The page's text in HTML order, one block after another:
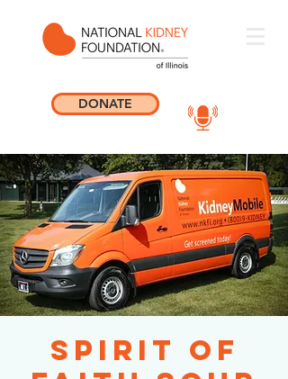
DONATE
Spirit of